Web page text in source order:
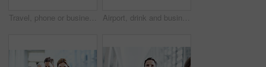
Travel, phone or businessman in queue at airport for checkin, work journey or check flight schedule. People, passenger and mobile app in line for security checkpoint, boarding time and business trip Airport, drink and business woman with wrist watch for schedule, travel delay and commute. Professional, space and person with coffee, ticket and check time for departure, boarding and info for trip